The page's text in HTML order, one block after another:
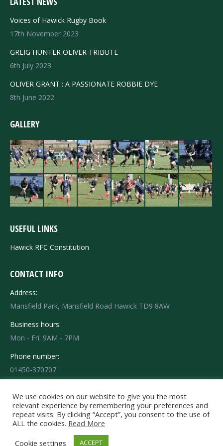
Voices of Hawick Rugby Book
17th November 2023
GREIG HUNTER OLIVER TRIBUTE
6th July 2023
OLIVER GRANT : A PASSIONATE ROBBIE DYE
8th June 2022
GALLERY
USEFUL LINKS
Hawick RFC Constitution
CONTACT INFO
Address:
Mansfield Park, Mansfield Road Hawick TD9 8AW
Business hours:
Mon - Fri: 9AM - 7PM
Phone number:
01450-370707
Facebook
page
opens
X
page
opens
Instagram
page
opens
© 2020 HRFC Hawick Rugby Football Club - Mansfield Park - Mansfield
We use cookies on our website to give you the most
relevant experience by remembering your preferences and
repeat visits. By clicking “Accept”, you consent to the use of
ALL the cookies. Read More
Cookie settings
ACCEPT